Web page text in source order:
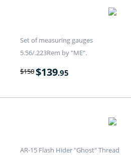
Set of measuring gauges
5.56/.223Rem by "ME".
$150$139.95
AR-15 Flash Hider "Ghost" Thread